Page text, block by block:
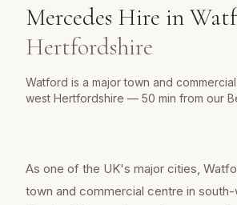
Mercedes Hire in
Hertfordshire
Watford is a major town and
west Hertfordshire — 50 min from our
As one of the UK's major cities,
town and commercial centre in